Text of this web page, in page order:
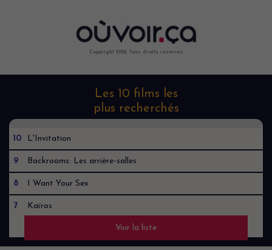
Copyright 2022. Tous droits reservés.
Les 10 films les
plus recherchés
10 L'Invitation
9 Backrooms: Les arrière-salles
8 I Want Your Sex
7 Kaïros
Voir la liste